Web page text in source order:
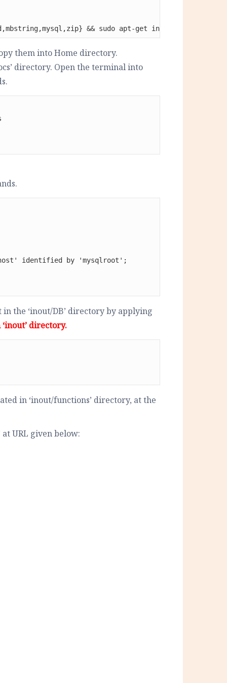
&& sudo apt-get install libapache2-
them into Home directory.
directory. Open the terminal into
identified by 'mysqlroot';
the ‘inout/DB’ directory by applying
directory.
in ‘inout/functions’ directory, at the
at URL given below: